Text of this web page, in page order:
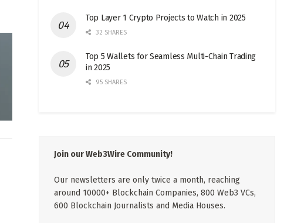
Top Layer 1 Crypto Projects to Watch in 2025
32 SHARES
Top 5 Wallets for Seamless Multi-Chain Trading
in 2025
95 SHARES
Join our Web3Wire Community!
Our newsletters are only twice a month, reaching
around 10000+ Blockchain Companies, 800 Web3 VCs,
600 Blockchain Journalists and Media Houses.